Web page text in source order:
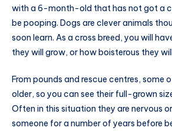
with a 6-month-old that has not got a
be pooping. Dogs are clever animals
soon learn. As a cross breed, you will
they will grow, or how boisterous they
From pounds and rescue centres, some
older, so you can see their full-grown
Often in this situation they are nervous
someone for a number of years before